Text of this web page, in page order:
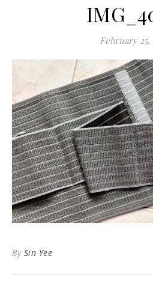
February 25,
By Sin Yee